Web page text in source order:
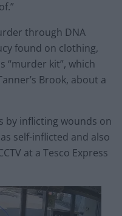
through DNA
found on clothing,
“murder kit”, which
Brook, about a
by inflicting wounds on
self-inflicted and also
at a Tesco Express